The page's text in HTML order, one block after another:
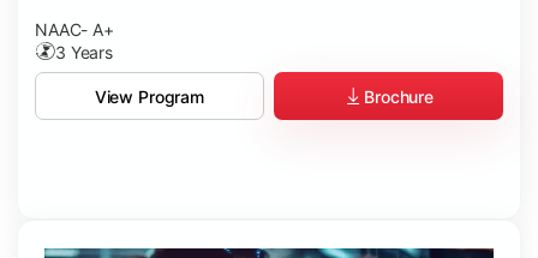
NAAC- A+
3 Years
View Program Brochure